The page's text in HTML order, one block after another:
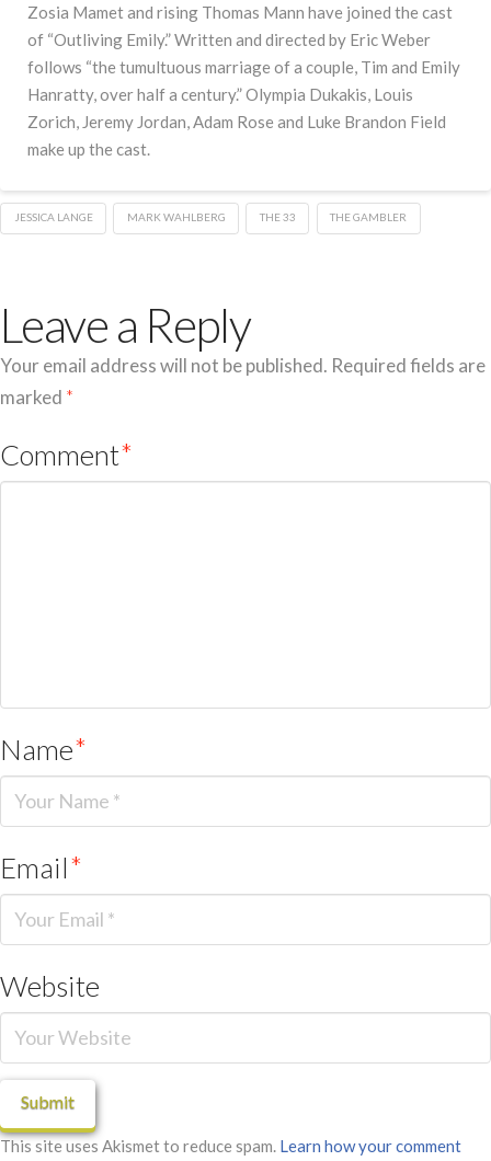
Zosia Mamet and rising Thomas Mann have joined the cast
of “Outliving Emily.” Written and directed by Eric Weber
follows “the tumultuous marriage of a couple, Tim and Emily
Hanratty, over half a century.” Olympia Dukakis, Louis
Zorich, Jeremy Jordan, Adam Rose and Luke Brandon Field
make up the cast.
JESSICA LANGE MARK WAHLBERG THE 33 THE GAMBLER
Leave a Reply
Your email address will not be published. Required fields are
marked *
Comment*
Name*
Email*
Website
This site uses Akismet to reduce spam. Learn how your comment